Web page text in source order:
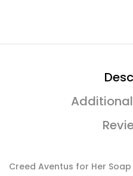
Creed Aventus for Her Soap